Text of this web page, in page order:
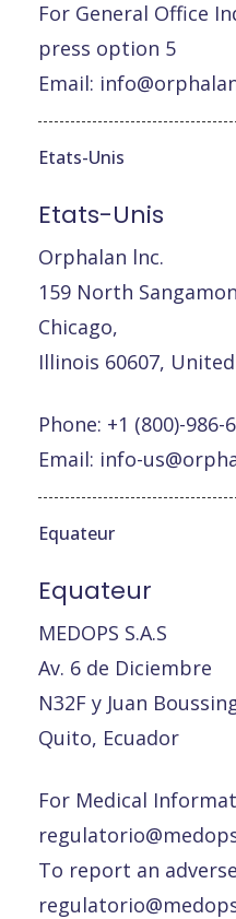
For General Office
press option 5
Email:
Etats-Unis
Etats-Unis
Orphalan lnc.
159 North
Chicago,
Illinois 60607,
Phone: +1 (800)-986-
Email: info-
Equateur
Equateur
MEDOPS S.A.S
Av. 6 de Diciembre
N32F y Juan
Quito, Ecuador
For Medical
To report an